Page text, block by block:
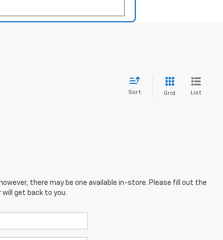
Sort Grid List
there may be one available in-store. Please fill out the
get back to you.